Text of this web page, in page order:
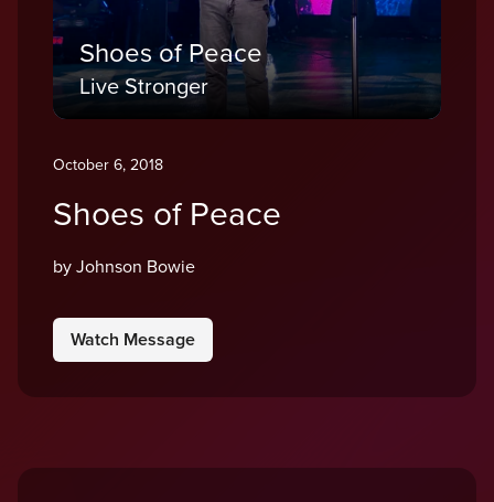
Shoes of Peace
Live Stronger
October 6, 2018
Shoes of Peace
by Johnson Bowie
Watch Message